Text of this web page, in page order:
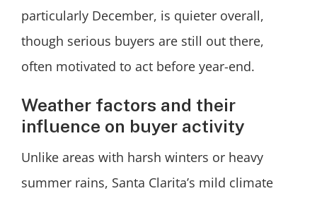
particularly December, is quieter overall,
though serious buyers are still out there,
often motivated to act before year-end.
Weather factors and their
influence on buyer activity
Unlike areas with harsh winters or heavy
summer rains, Santa Clarita’s mild climate